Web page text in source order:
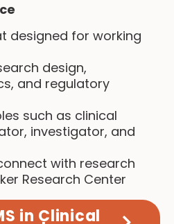
designed for working
design,
and regulatory
such as clinical
investigator, and
with research
Research Center
in Clinical